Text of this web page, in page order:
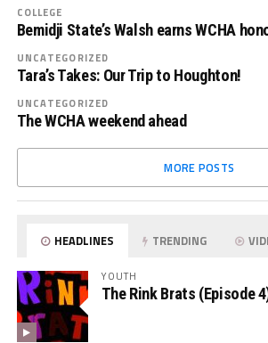
COLLEGE
Bemidji State’s Walsh earns WCHA
UNCATEGORIZED
Tara’s Takes: Our Trip to Houghton!
UNCATEGORIZED
The WCHA weekend ahead
MORE POSTS
HEADLINES TRENDING
YOUTH
The Rink Brats (Episode